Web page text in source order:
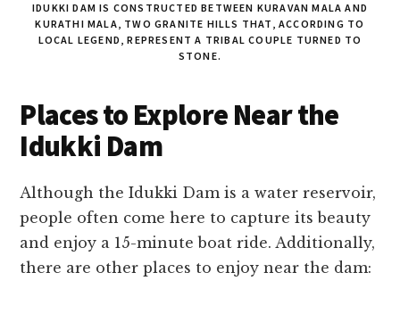
IDUKKI DAM IS CONSTRUCTED BETWEEN KURAVAN MALA AND
KURATHI MALA, TWO GRANITE HILLS THAT, ACCORDING TO
LOCAL LEGEND, REPRESENT A TRIBAL COUPLE TURNED TO
STONE.
Places to Explore Near the
Idukki Dam
Although the Idukki Dam is a water reservoir,
people often come here to capture its beauty
and enjoy a 15-minute boat ride. Additionally,
there are other places to enjoy near the dam: